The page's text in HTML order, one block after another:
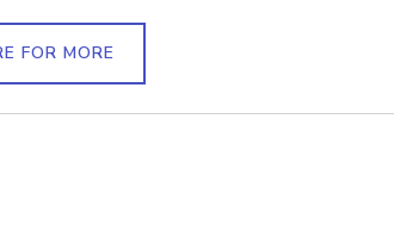
FOR MORE